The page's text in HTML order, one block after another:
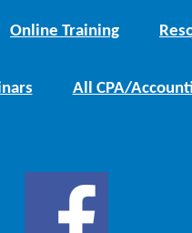
Online Training
All CPA/